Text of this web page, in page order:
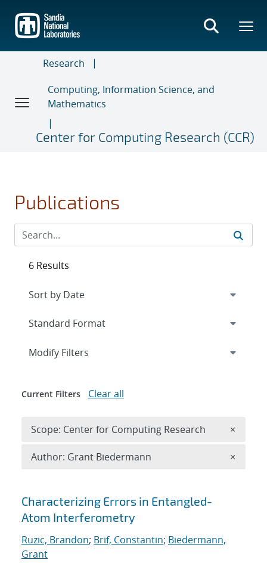
main
content
Research
Computing, Information Science, and
Mathematics
Center for Computing Research (CCR)
Publications
Search results
Characterizing Errors in Entangled-
Atom Interferometry
Ruzic, Brandon; Brif, Constantin; Biedermann,
Grant
6 Results
Expand
Modify Filters
Current Filters Clear all
Scope: Center for Computing Research ×
Author: Grant Biedermann ×